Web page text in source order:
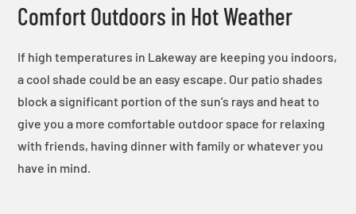
Comfort Outdoors in Hot Weather
If high temperatures in Lakeway are keeping you indoors,
a cool shade could be an easy escape. Our patio shades
block a significant portion of the sun’s rays and heat to
give you a more comfortable outdoor space for relaxing
with friends, having dinner with family or whatever you
have in mind.